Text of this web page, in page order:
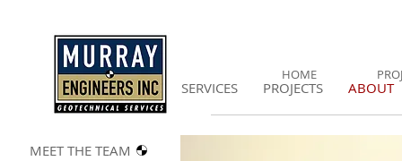
HOME
MEET THE TEAM
SERVICES PROJECTS ABOUT